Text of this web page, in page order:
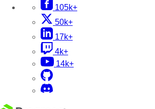
105k+
50k+
17k+
4k+
14k+